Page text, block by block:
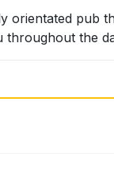
orientated pub
throughout the